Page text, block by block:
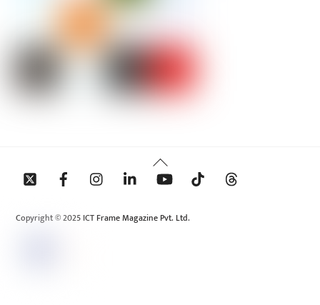
Back
To
Copyright © 2025 ICT Frame Magazine Pvt. Ltd.